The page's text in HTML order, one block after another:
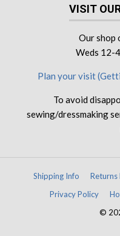
VISIT
Our shop
Weds 12-
Plan your visit
To avoid
sewing/dressmaking
Shipping Info Returns
Privacy Policy
©